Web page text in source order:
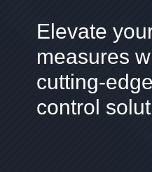
Elevate
measures
cutting-
control